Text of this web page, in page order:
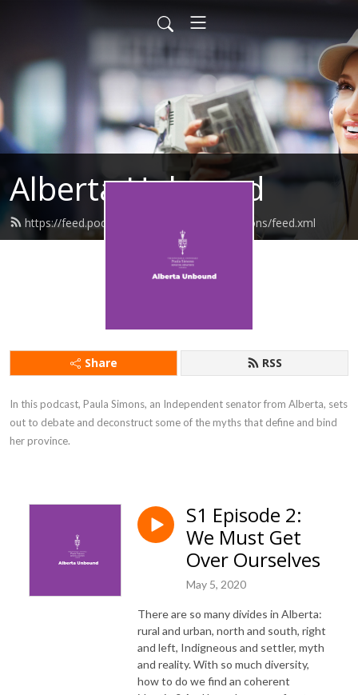
Alberta Unbound
https://feed.podbean.com/senatorpaulasimons/feed.xml
Share RSS
In this podcast, Paula Simons, an Independent senator from Alberta, sets
out to debate and deconstruct some of the myths that define and bind
her province.
S1 Episode 2:
We Must Get
Over Ourselves
May 5, 2020
There are so many divides in Alberta:
rural and urban, north and south, right
and left, Indigneous and settler, myth
and reality. With so much diversity,
how to do we find an coherent